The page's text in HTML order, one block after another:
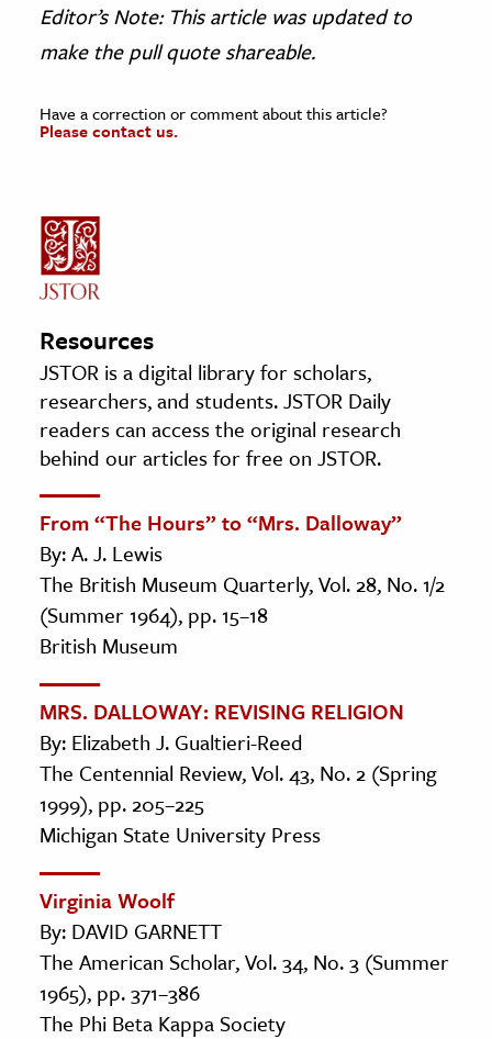
Editor’s Note: This article was updated to
make the pull quote shareable.
Have a correction or comment about this article?
Please contact us.
Resources
JSTOR is a digital library for scholars,
researchers, and students. JSTOR Daily
readers can access the original research
behind our articles for free on JSTOR.
From “The Hours” to “Mrs. Dalloway”
By: A. J. Lewis
The British Museum Quarterly, Vol. 28, No. 1/2
(Summer 1964), pp. 15–18
British Museum
MRS. DALLOWAY: REVISING RELIGION
By: Elizabeth J. Gualtieri-Reed
The Centennial Review, Vol. 43, No. 2 (Spring
1999), pp. 205–225
Michigan State University Press
Virginia Woolf
By: DAVID GARNETT
The American Scholar, Vol. 34, No. 3 (Summer
1965), pp. 371–386
The Phi Beta Kappa Society